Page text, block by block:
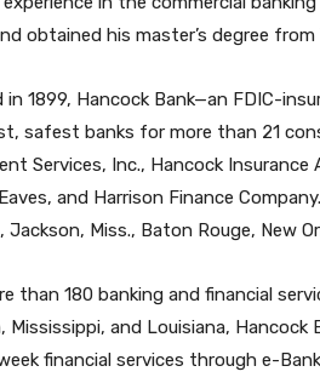
obtained his master’s degree
in 1899, Hancock Bank—an FDIC-
safest banks for more than 21
Services, Inc., Hancock
and Harrison Finance
Jackson, Miss., Baton Rouge, New
than 180 banking and financial
Mississippi, and Louisiana,
financial services through e-